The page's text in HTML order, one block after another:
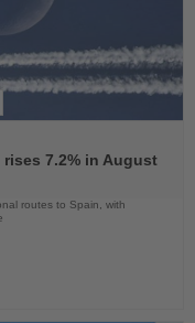
7.2% in August
routes to Spain, with